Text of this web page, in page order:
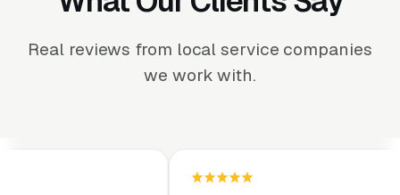
Real reviews from local service companies
we work with.